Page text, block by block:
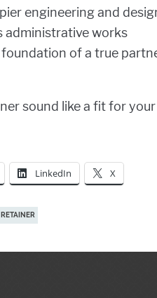
engineering and
administrative works
of a true
sound like a fit for
LinkedIn X
RETAINER